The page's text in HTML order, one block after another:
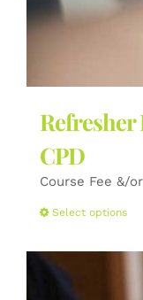
Refresher
CPD
Course Fee &/
Select options